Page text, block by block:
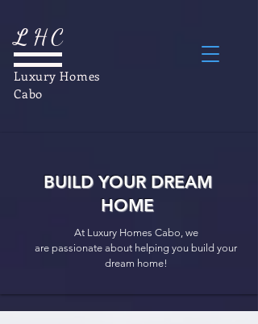
HC
Luxury Homes
Cabo
L
BUILD YOUR DREAM
HOME
At Luxury Homes Cabo, we
are passionate about helping you build your
dream home!